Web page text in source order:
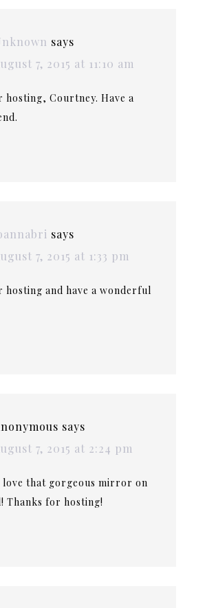
says
7, 2015 at 11:10 am
hosting, Courtney. Have a
says
7, 2015 at 1:33 pm
hosting and have a wonderful
says
7, 2015 at 2:24 pm
love that gorgeous mirror on
Thanks for hosting!